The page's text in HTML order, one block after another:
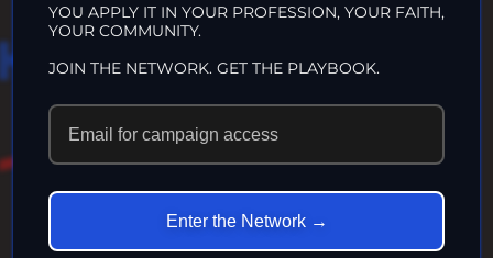
WE DO IN
LIFE…
ECHOES IN
YOU APPLY IT IN YOUR PROFESSION, YOUR FAITH,
YOUR COMMUNITY.
JOIN THE NETWORK. GET THE PLAYBOOK.
Enter the Network →